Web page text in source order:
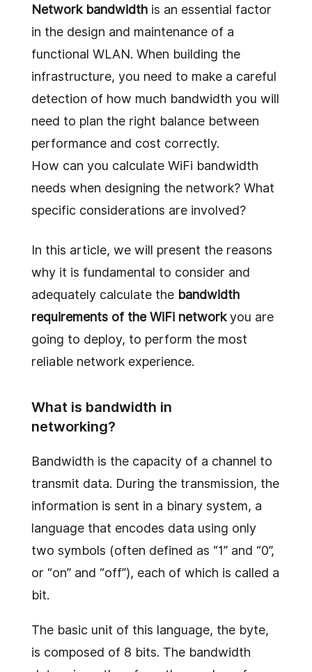
Network bandwidthis an essential factor
in the design and maintenance of a
functional WLAN. When building the
infrastructure, you need to make a careful
detection of how much bandwidth you will
need to plan the right balance between
performance and cost correctly.
How can you calculate WiFi bandwidth
needs when designing the network? What
specific considerations are involved?
In this article, we will present the reasons
why it is fundamental to consider and
adequately calculate the bandwidth
requirements of the WiFi networkyou are
going to deploy, to perform the most
reliable network experience.
What is bandwidth in
networking?
Bandwidth is the capacity of a channel to
transmit data. During the transmission, the
information is sent in a binary system, a
language that encodes data using only
two symbols (often defined as “1” and “0”,
or “on” and “off”), each of which is called a
bit.
The basic unit of this language, the byte,
is composed of 8 bits. The bandwidth